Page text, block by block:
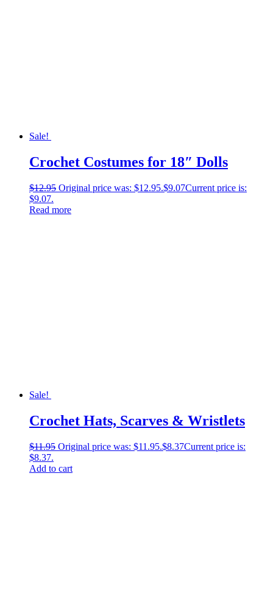
Sale!
Crochet Costumes for 18″ Dolls
$12.95 Original price was: $12.95.$9.07Current price is:
$9.07.
Read more
Sale!
Crochet Hats, Scarves & Wristlets
$11.95 Original price was: $11.95.$8.37Current price is:
$8.37.
Add to cart